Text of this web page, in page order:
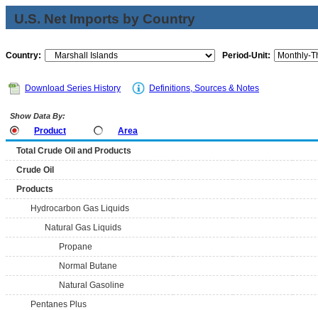
U.S. Net Imports by Country
Country: Period-Unit:
Download Series History Definitions, Sources & Notes
Show Data By:
Product
Area
Total Crude Oil and Products
Crude Oil
Products
Hydrocarbon Gas Liquids
Natural Gas Liquids
Propane
Normal Butane
Natural Gasoline
Pentanes Plus